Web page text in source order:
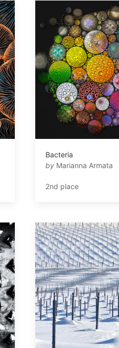
Bacteria
by Marianna Armata
2nd place